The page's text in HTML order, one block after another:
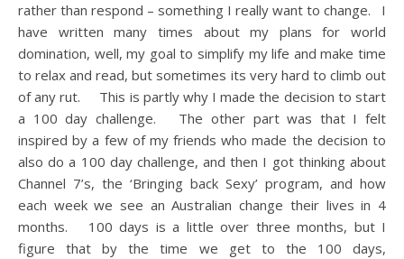
rather than respond – something I really want to change. I
have written many times about my plans for world
domination, well, my goal to simplify my life and make time
to relax and read, but sometimes its very hard to climb out
of any rut. This is partly why I made the decision to start
a 100 day challenge. The other part was that I felt
inspired by a few of my friends who made the decision to
also do a 100 day challenge, and then I got thinking about
Channel 7’s, the ‘Bringing back Sexy’ program, and how
each week we see an Australian change their lives in 4
months. 100 days is a little over three months, but I
figure that by the time we get to the 100 days,